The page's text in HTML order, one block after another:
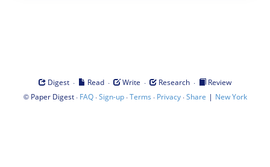
Digest · Read · Write · Research ·
Review
© Paper Digest· FAQ·Sign-up·Terms · Privacy·Share | New York